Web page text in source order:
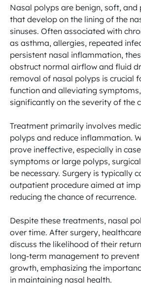
Nasal polyps are benign, soft, and
that develop on the lining of the
sinuses. Often associated with
as asthma, allergies, repeated
persistent nasal inflammation,
obstruct normal airflow and fluid
removal of nasal polyps is crucial
function and alleviating
significantly on the severity of the
Treatment primarily involves
polyps and reduce inflammation.
prove ineffective, especially in
symptoms or large polyps,
be necessary. Surgery is typically
outpatient procedure aimed at
reducing the chance of recurrence.
Despite these treatments, nasal
over time. After surgery,
discuss the likelihood of their
long-term management to
growth, emphasizing the
in maintaining nasal health.